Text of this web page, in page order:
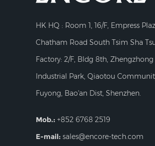
HK HQ : Room 1, 16/F, Empress
Chatham Road South Tsim Sha
Factory: 2/F, Bldg 8th, Zhengzhong
Industrial Park, Qiaotou
Fuyong, Bao'an Dist, Shenzhen.
Mob.: +852 6768 2519
E-mail: sales@encore-tech.com